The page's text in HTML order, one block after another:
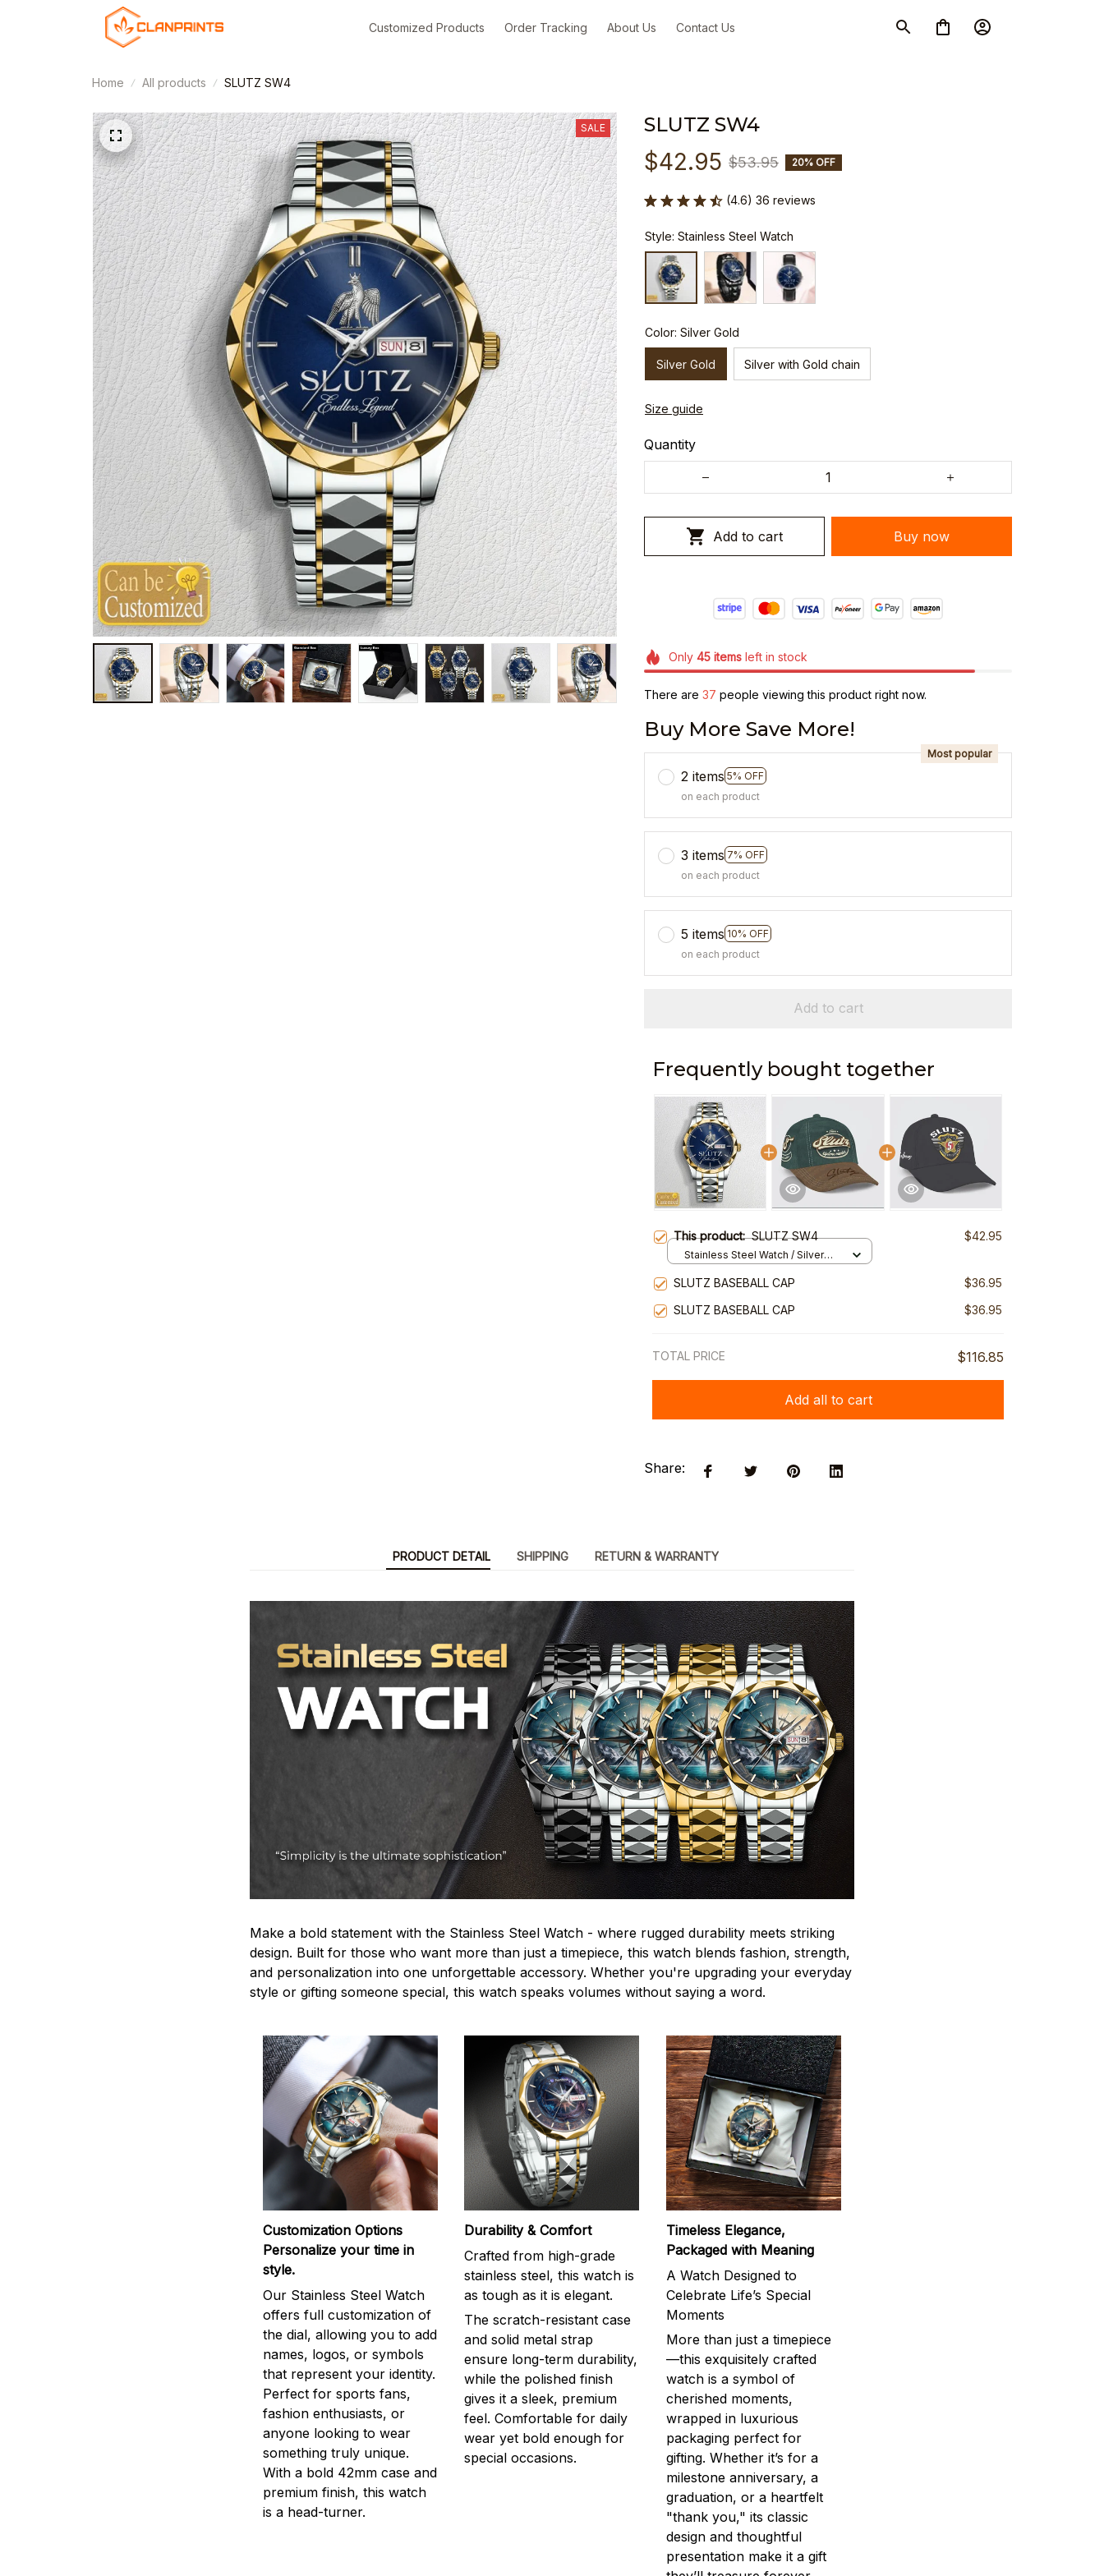
Customized Products Order Tracking About Us Contact Us
Home All products SLUTZ SW4
SALE SLUTZ SW4
$42.95 $53.95 20% OFF
(4.6) 36 reviews
Style: Stainless Steel Watch
Color: Silver Gold
Silver Gold Silver with Gold chain
Size guide
Quantity
Add to cart Buy now
Only 45itemsleft in stock
There are 39 people viewing this product right now.
Buy More Save More!
2 items 5% OFF
Most popular
on each product
3 items 7% OFF
on each product
5 items 10% OFF
on each product
Add to cart
Frequently bought together
This product:SLUTZ SW4 $42.95
Stainless Steel Watch / Silver
SLUTZ BASEBALL CAP
$36.95
SLUTZ BASEBALL CAP
$36.95
TOTAL PRICE $116.85
Add all to cart
Share:
PRODUCT DETAIL SHIPPING RETURN & WARRANTY
Make a bold statement with the Stainless Steel Watch - where rugged durability meets striking
design. Built for those who want more than just a timepiece, this watch blends fashion, strength,
and personalization into one unforgettable accessory. Whether you're upgrading your everyday
style or gifting someone special, this watch speaks volumes without saying a word.
Customization Options
Personalize your time in
style.
Our Stainless Steel Watch
offers full customization of
the dial, allowing you to add
names, logos, or symbols
that represent your identity.
Perfect for sports fans,
fashion enthusiasts, or
anyone looking to wear
something truly unique.
With a bold 42mm case and
premium finish, this watch
is a head-turner.
Durability & Comfort
Crafted from high-grade
stainless steel, this watch is
as tough as it is elegant.
The scratch-resistant case
and solid metal strap
ensure long-term durability,
while the polished finish
gives it a sleek, premium
feel. Comfortable for daily
wear yet bold enough for
special occasions.
Timeless Elegance,
Packaged with Meaning
A Watch Designed to
Celebrate Life’s Special
Moments
More than just a timepiece
—this exquisitely crafted
watch is a symbol of
cherished moments,
wrapped in luxurious
packaging perfect for
gifting. Whether it’s for a
milestone anniversary, a
graduation, or a heartfelt
"thank you," its classic
design and thoughtful
presentation make it a gift